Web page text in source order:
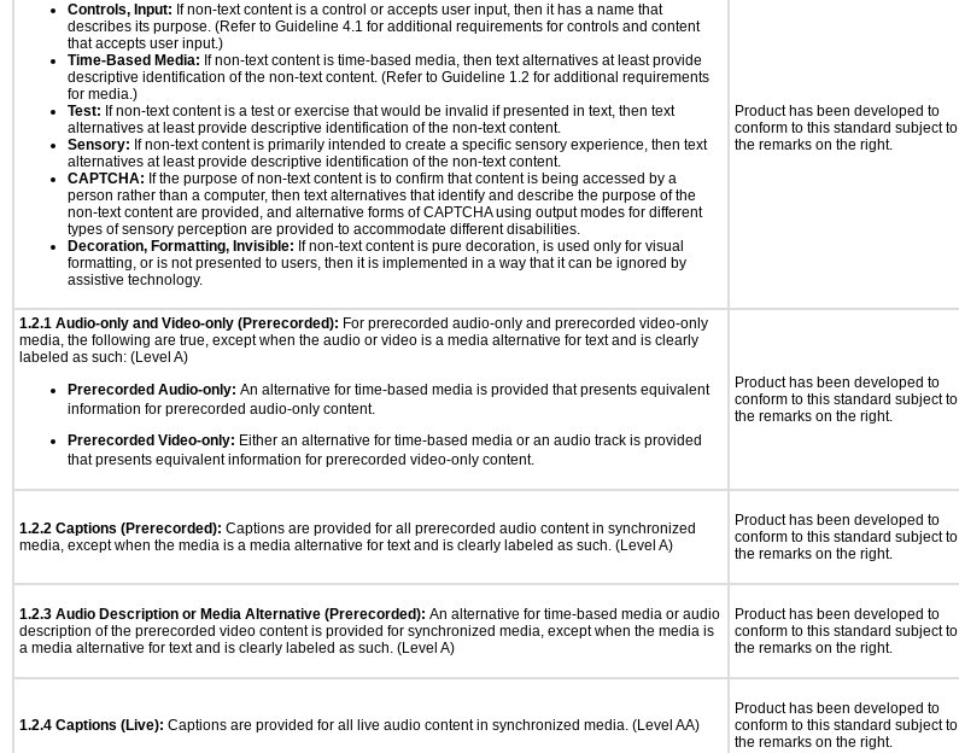
Controls, Input: If non-text content is a control or accepts user input, then it has a name that
describes its purpose. (Refer to Guideline 4.1 for additional requirements for controls and content
that accepts user input.)
Time-Based Media: If non-text content is time-based media, then text alternatives at least provide
descriptive identification of the non-text content. (Refer to Guideline 1.2 for additional requirements
for media.)
Test: If non-text content is a test or exercise that would be invalid if presented in text, then text
alternatives at least provide descriptive identification of the non-text content.
Sensory: If non-text content is primarily intended to create a specific sensory experience, then text
alternatives at least provide descriptive identification of the non-text content.
CAPTCHA: If the purpose of non-text content is to confirm that content is being accessed by a
person rather than a computer, then text alternatives that identify and describe the purpose of the
non-text content are provided, and alternative forms of CAPTCHA using output modes for different
types of sensory perception are provided to accommodate different disabilities.
Decoration, Formatting, Invisible: If non-text content is pure decoration, is used only for visual
formatting, or is not presented to users, then it is implemented in a way that it can be ignored by
assistive technology.
Product has been developed to
conform to this standard subject to
the remarks on the right.
1.2.1 Audio-only and Video-only (Prerecorded): For prerecorded audio-only and prerecorded video-only
media, the following are true, except when the audio or video is a media alternative for text and is clearly
labeled as such: (Level A)
Prerecorded Audio-only: An alternative for time-based media is provided that presents equivalent
information for prerecorded audio-only content.
Prerecorded Video-only: Either an alternative for time-based media or an audio track is provided
that presents equivalent information for prerecorded video-only content.
Product has been developed to
conform to this standard subject to
the remarks on the right.
1.2.2 Captions (Prerecorded): Captions are provided for all prerecorded audio content in synchronized
media, except when the media is a media alternative for text and is clearly labeled as such. (Level A)
Product has been developed to
conform to this standard subject to
the remarks on the right.
1.2.3 Audio Description or Media Alternative (Prerecorded): An alternative for time-based media or audio
description of the prerecorded video content is provided for synchronized media, except when the media is
a media alternative for text and is clearly labeled as such. (Level A)
Product has been developed to
conform to this standard subject to
the remarks on the right.
1.2.4 Captions (Live): Captions are provided for all live audio content in synchronized media. (Level AA)
Product has been developed to
conform to this standard subject to
the remarks on the right.